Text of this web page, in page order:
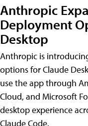
Anthropic
Deployment
Desktop
Anthropic is
options for Claude
use the app through
Cloud, and Microsoft
desktop experience
Claude Code.